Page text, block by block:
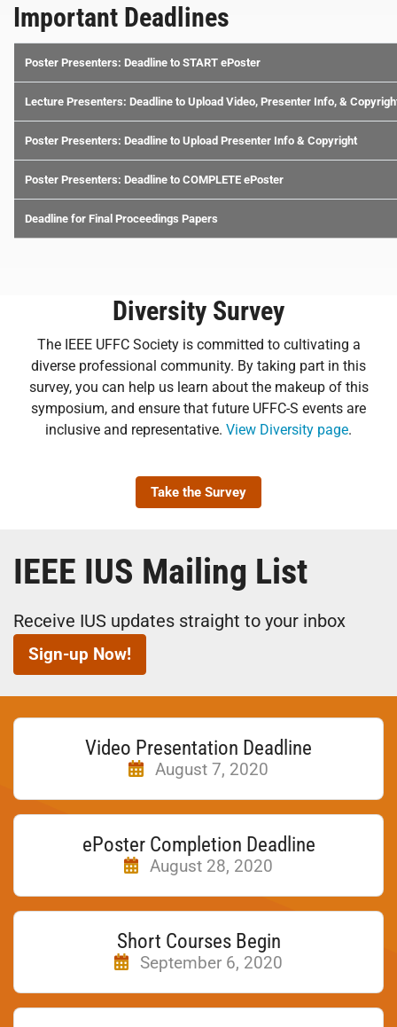
Important Deadlines
Poster Presenters: Deadline to START ePoster
Lecture Presenters: Deadline to Upload Video, Presenter Info, &
Poster Presenters: Deadline to Upload Presenter Info & Copyright
Poster Presenters: Deadline to COMPLETE ePoster
Deadline for Final Proceedings Papers
Diversity Survey
The IEEE UFFC Society is committed to cultivating a
diverse professional community. By taking part in this
survey, you can help us learn about the makeup of this
symposium, and ensure that future UFFC-S events are
inclusive and representative. View Diversity page.
Take the Survey
IEEE IUS Mailing List
Receive IUS updates straight to your inbox
Sign-up Now!
Video Presentation Deadline
August 7, 2020
ePoster Completion Deadline
August 28, 2020
Short Courses Begin
September 6, 2020